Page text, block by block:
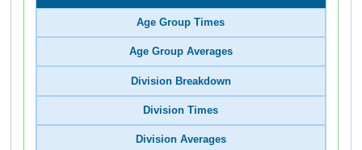
Age Group Times
Age Group Averages
Division Breakdown
Division Times
Division Averages